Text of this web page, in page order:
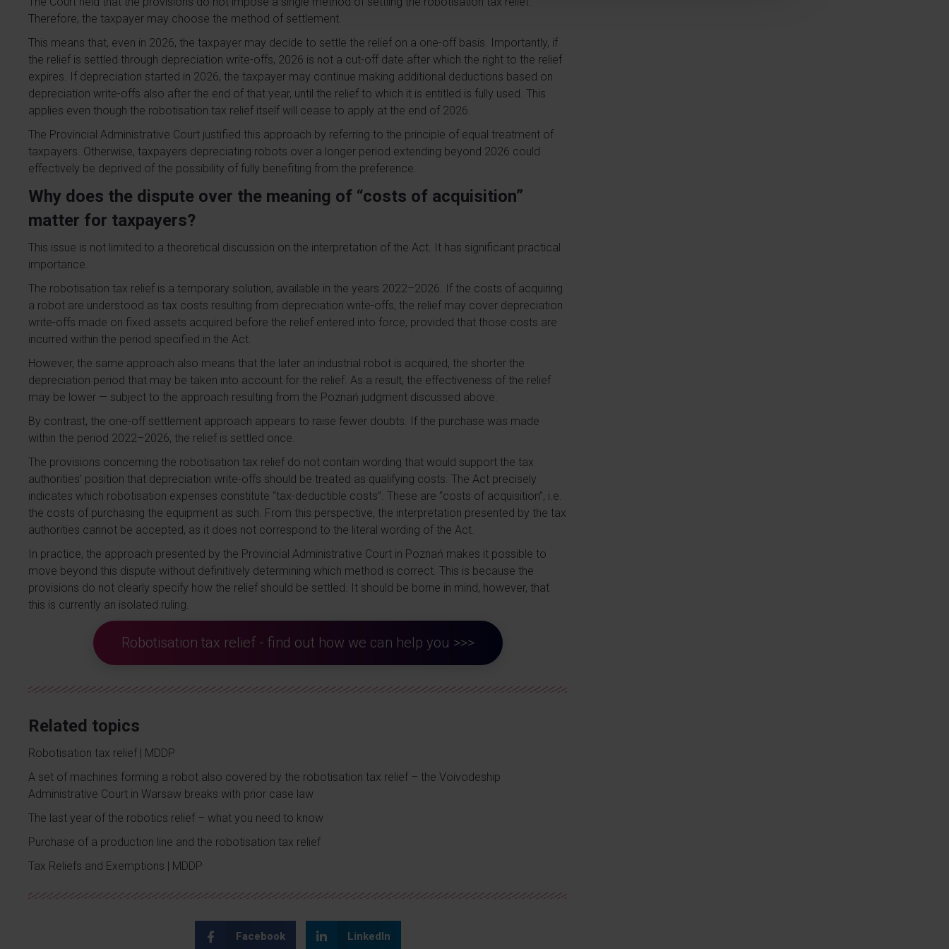
Therefore, the taxpayer may choose the method of settlement.
This means that, even in 2026, the taxpayer may decide to settle the relief on a one-off basis. Importantly, if
the relief is settled through depreciation write-offs, 2026 is not a cut-off date after which the right to the relief
expires. If depreciation started in 2026, the taxpayer may continue making additional deductions based on
depreciation write-offs also after the end of that year, until the relief to which it is entitled is fully used. This
applies even though the robotisation tax relief itself will cease to apply at the end of 2026.
The Provincial Administrative Court justified this approach by referring to the principle of equal treatment of
taxpayers. Otherwise, taxpayers depreciating robots over a longer period extending beyond 2026 could
effectively be deprived of the possibility of fully benefiting from the preference.
Why does the dispute over the meaning of “costs of acquisition”
matter for taxpayers?
This issue is not limited to a theoretical discussion on the interpretation of the Act. It has significant practical
importance.
The robotisation tax relief is a temporary solution, available in the years 2022–2026. If the costs of acquiring
a robot are understood as tax costs resulting from depreciation write-offs, the relief may cover depreciation
write-offs made on fixed assets acquired before the relief entered into force, provided that those costs are
incurred within the period specified in the Act.
However, the same approach also means that the later an industrial robot is acquired, the shorter the
depreciation period that may be taken into account for the relief. As a result, the effectiveness of the relief
may be lower — subject to the approach resulting from the Poznań judgment discussed above.
By contrast, the one-off settlement approach appears to raise fewer doubts. If the purchase was made
within the period 2022–2026, the relief is settled once.
The provisions concerning the robotisation tax relief do not contain wording that would support the tax
authorities’ position that depreciation write-offs should be treated as qualifying costs. The Act precisely
indicates which robotisation expenses constitute “tax-deductible costs”. These are “costs of acquisition”, i.e.
the costs of purchasing the equipment as such. From this perspective, the interpretation presented by the tax
authorities cannot be accepted, as it does not correspond to the literal wording of the Act.
In practice, the approach presented by the Provincial Administrative Court in Poznań makes it possible to
move beyond this dispute without definitively determining which method is correct. This is because the
provisions do not clearly specify how the relief should be settled. It should be borne in mind, however, that
this is currently an isolated ruling.
Robotisation tax relief - find out how we can help you >>>
Related topics
Robotisation tax relief | MDDP
A set of machines forming a robot also covered by the robotisation tax relief – the Voivodeship
Administrative Court in Warsaw breaks with prior case law
The last year of the robotics relief – what you need to know
Purchase of a production line and the robotisation tax relief
Tax Reliefs and Exemptions | MDDP
Facebook LinkedIn